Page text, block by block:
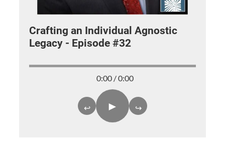
Crafting an Individual Agnostic
Legacy - Episode #32
0:00 / 0:00
↩ ► ↪